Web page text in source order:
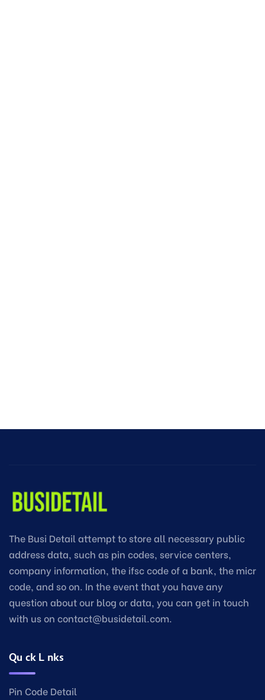
The Busi Detail attempt to store all necessary public
address data, such as pin codes, service centers,
company information, the ifsc code of a bank, the micr
code, and so on. In the event that you have any
question about our blog or data, you can get in touch
with us on contact@busidetail.com.
Quick Links
Pin Code Detail